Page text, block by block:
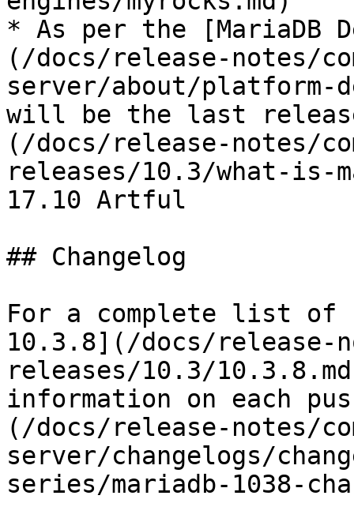
* As per the [MariaDB
(/docs/release-notes/
server/about/
will be the last
(/docs/release-notes/
releases/10.3/what-is-
17.10 Artful
## Changelog
For a complete list of
10.3.8](/docs/release-
releases/10.3/
information on each
(/docs/release-notes/
server/changelogs/
series/mariadb-1038-